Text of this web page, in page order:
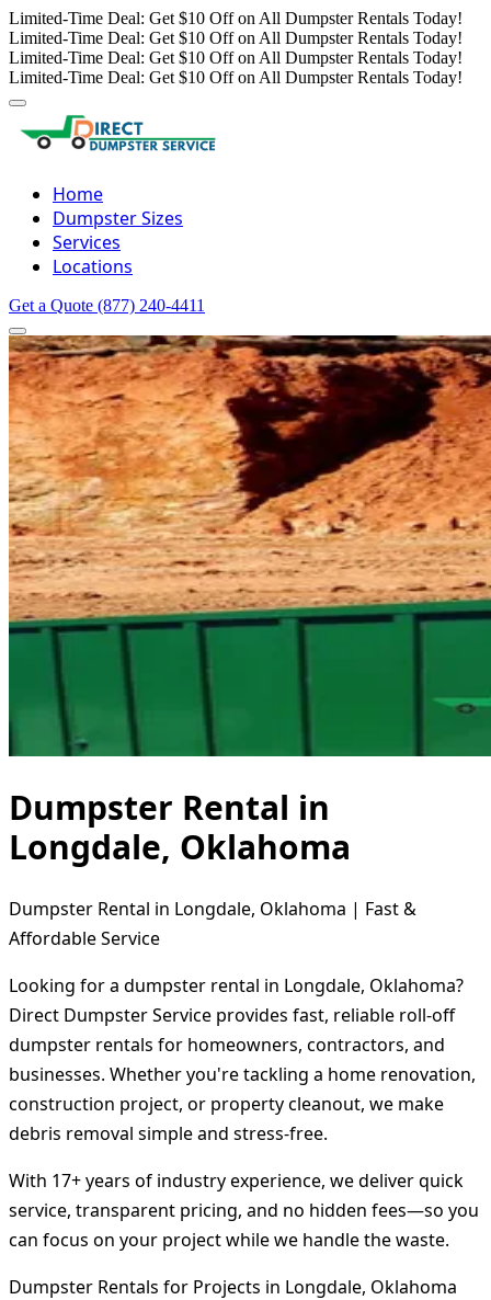
Limited-Time Deal: Get $10 Off on All Dumpster Rentals Today!
Limited-Time Deal: Get $10 Off on All Dumpster Rentals Today!
Limited-Time Deal: Get $10 Off on All Dumpster Rentals Today!
Limited-Time Deal: Get $10 Off on All Dumpster Rentals Today!
Home
Dumpster Sizes
Services
Locations
Get a Quote (877) 240-4411
Dumpster Rental in
Longdale, Oklahoma
Dumpster Rental in Longdale, Oklahoma | Fast &
Affordable Service
Looking for a dumpster rental in Longdale, Oklahoma?
Direct Dumpster Service provides fast, reliable roll-off
dumpster rentals for homeowners, contractors, and
businesses. Whether you're tackling a home renovation,
construction project, or property cleanout, we make
debris removal simple and stress-free.
With 17+ years of industry experience, we deliver quick
service, transparent pricing, and no hidden fees—so you
can focus on your project while we handle the waste.
Dumpster Rentals for Projects in Longdale, Oklahoma